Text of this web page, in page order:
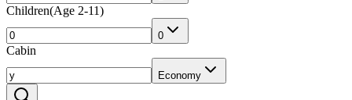
Children(Age 2-11)
0
Cabin
Economy